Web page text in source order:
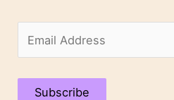
m
a
Subscribe